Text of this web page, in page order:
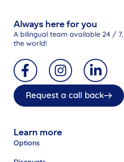
Always here for you
A bilingual team available 24 /
the world!
Request a call back
Learn more
Options